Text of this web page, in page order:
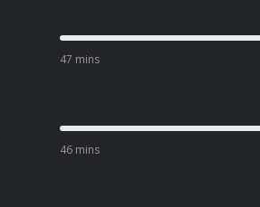
47 mins
46 mins